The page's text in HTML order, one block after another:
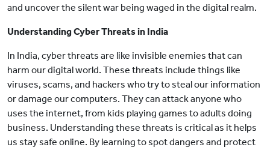
and uncover the silent war being waged in the digital realm.
Understanding Cyber Threats in India
In India, cyber threats are like invisible enemies that can
harm our digital world. These threats include things like
viruses, scams, and hackers who try to steal our information
or damage our computers. They can attack anyone who
uses the internet, from kids playing games to adults doing
business. Understanding these threats is critical as it helps
us stay safe online. By learning to spot dangers and protect